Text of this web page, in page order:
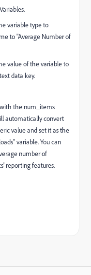
variable type to
to "Average Number of
value of the variable to
data key.
with the num_items
automatically convert
value and set it as the
variable. You can
number of
reporting features.